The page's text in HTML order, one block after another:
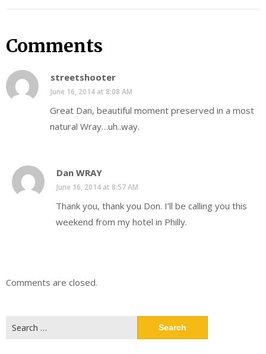
Comments
streetshooter
June 16, 2014 at 8:08 AM
Great Dan, beautiful moment preserved in a most
natural Wray…uh..way.
Dan WRAY
June 16, 2014 at 8:57 AM
Thank you, thank you Don. I’ll be calling you this
weekend from my hotel in Philly.
Comments are closed.
for: